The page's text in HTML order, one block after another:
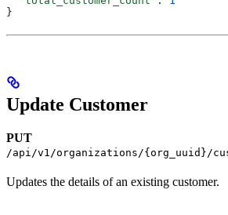
}
Update Customer
PUT
/api/v1/organizations/{org_uuid}/
Updates the details of an existing customer.